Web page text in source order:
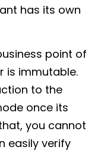
has its own
point of
is immutable.
to the
once its
you cannot
easily verify